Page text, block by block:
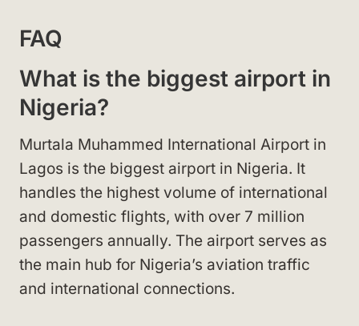
FAQ
What is the biggest airport in
Nigeria?
Murtala Muhammed International Airport in
Lagos is the biggest airport in Nigeria. It
handles the highest volume of international
and domestic flights, with over 7 million
passengers annually. The airport serves as
the main hub for Nigeria’s aviation traffic
and international connections.